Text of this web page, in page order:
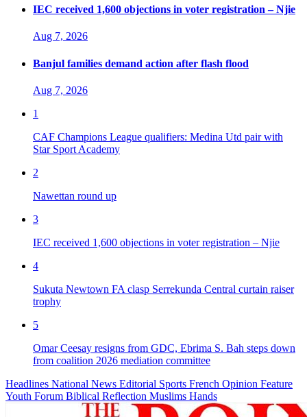
IEC received 1,600 objections in voter registration – Njie
Aug 7, 2026
Banjul families demand action after flash flood
Aug 7, 2026
1
CAF Champions League qualifiers: Medina Utd pair with
Star Sport Academy
2
Nawettan round up
3
IEC received 1,600 objections in voter registration – Njie
4
Sukuta Newtown FA clasp Serrekunda Central curtain raiser
trophy
5
Omar Ceesay resigns from GDC, Ebrima S. Bah steps down
from coalition 2026 mediation committee
Headlines National News Editorial Sports French Opinion Feature
Youth Forum Biblical Reflection Muslims Hands